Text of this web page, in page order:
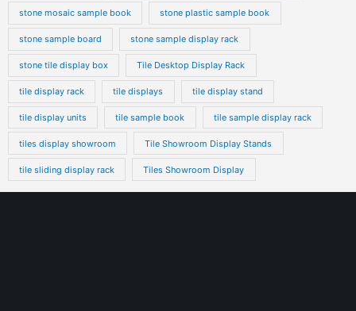
stone mosaic sample book stone plastic sample book
stone sample board stone sample display rack
stone tile display box Tile Desktop Display Rack
tile display rack tile displays tile display stand
tile display units tile sample book tile sample display rack
tiles display showroom Tile Showroom Display Stands
tile sliding display rack Tiles Showroom Display